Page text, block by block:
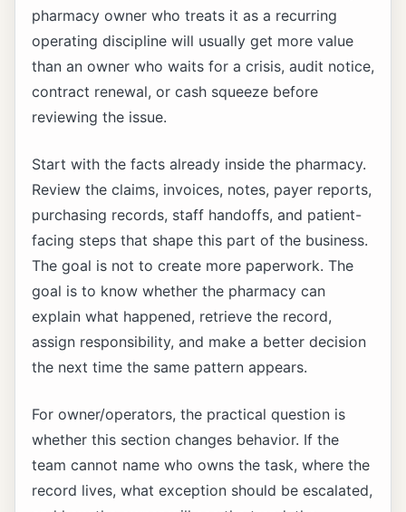
pharmacy owner who treats it as a recurring
operating discipline will usually get more value
than an owner who waits for a crisis, audit notice,
contract renewal, or cash squeeze before
reviewing the issue.
Start with the facts already inside the pharmacy.
Review the claims, invoices, notes, payer reports,
purchasing records, staff handoffs, and patient-
facing steps that shape this part of the business.
The goal is not to create more paperwork. The
goal is to know whether the pharmacy can
explain what happened, retrieve the record,
assign responsibility, and make a better decision
the next time the same pattern appears.
For owner/operators, the practical question is
whether this section changes behavior. If the
team cannot name who owns the task, where the
record lives, what exception should be escalated,